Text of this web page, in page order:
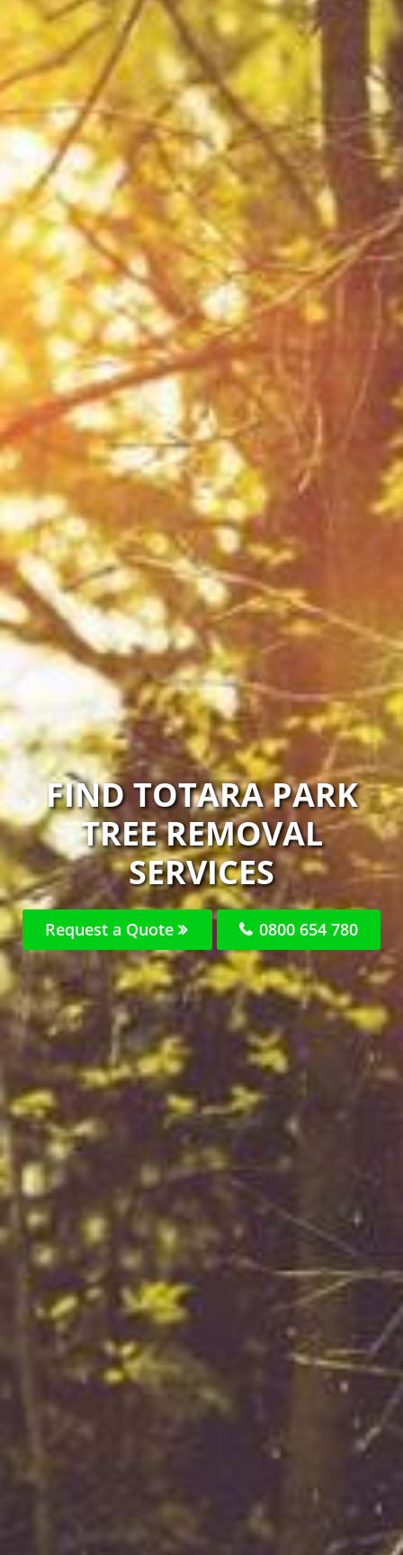
FIND TOTARA PARK
TREE REMOVAL
SERVICES
Request a Quote 0800 654 780